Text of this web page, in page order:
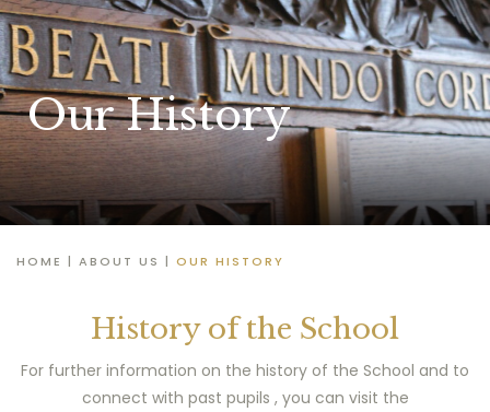
Our History
HOME | ABOUT US | OUR HISTORY
History of the School
For further information on the history of the School and to
connect with past pupils , you can visit the